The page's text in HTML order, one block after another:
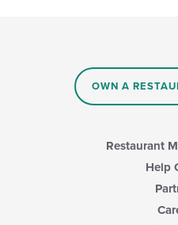
OWN A
Restaurant
Help